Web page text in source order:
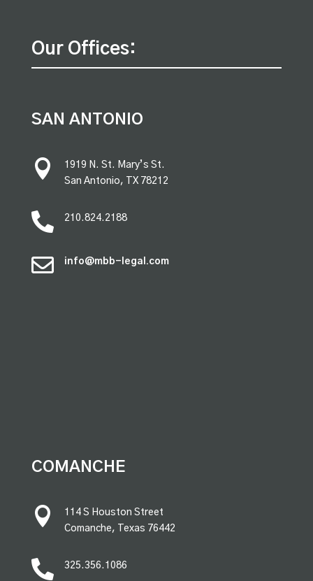
Our Offices:
SAN ANTONIO

1919 N. St. Mary’s St.
San Antonio, TX 78212
 210.824.2188
 info@mbb-legal.com
COMANCHE

114 S Houston Street
Comanche, Texas 76442
 325.356.1086